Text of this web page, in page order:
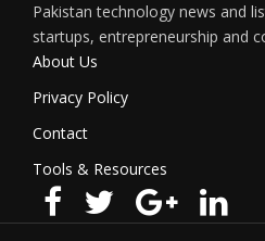
Pakistan technology news and
startups, entrepreneurship and
About Us
Privacy Policy
Contact
Tools & Resources